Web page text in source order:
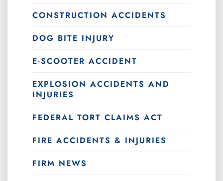
CONSTRUCTION ACCIDENTS
DOG BITE INJURY
E-SCOOTER ACCIDENT
EXPLOSION ACCIDENTS AND
INJURIES
FEDERAL TORT CLAIMS ACT
FIRE ACCIDENTS & INJURIES
FIRM NEWS